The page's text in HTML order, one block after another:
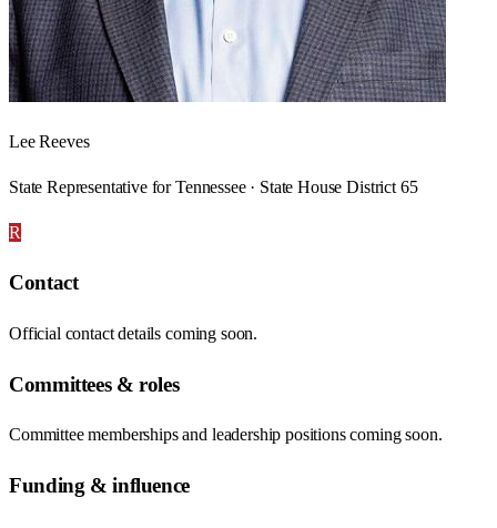
Lee Reeves
State Representative for Tennessee · State House District 65
R
Contact
Official contact details coming soon.
Committees & roles
Committee memberships and leadership positions coming soon.
Funding & influence